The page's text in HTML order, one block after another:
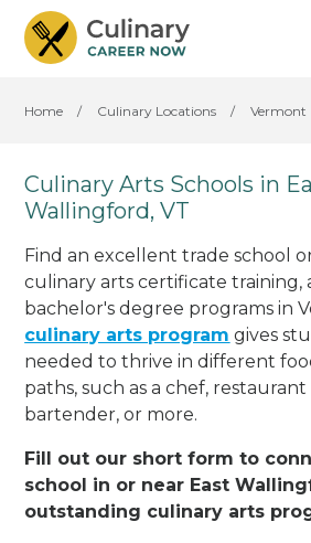
Home / Culinary Locations / Vermont
Culinary Arts Schools in
Wallingford, VT
Find an excellent trade school
culinary arts certificate training,
bachelor's degree programs in
culinary arts program gives
needed to thrive in different
paths, such as a chef,
bartender, or more.
Fill out our short form to
school in or near East
outstanding culinary arts